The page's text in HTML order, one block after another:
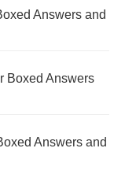
Answers and
Boxed Answers
Answers and